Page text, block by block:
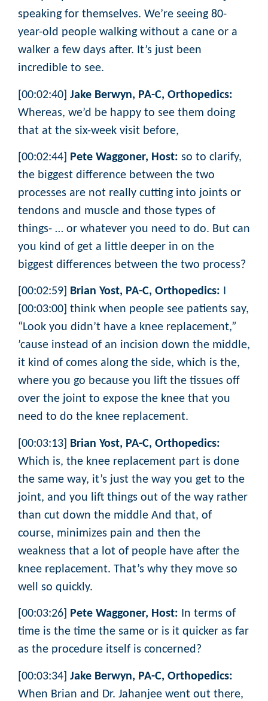
speaking for themselves. We’re seeing 80-
year-old people walking without a cane or a
walker a few days after. It’s just been
incredible to see.
[00:02:40] Jake Berwyn, PA-C, Orthopedics:
Whereas, we’d be happy to see them doing
that at the six-week visit before,
[00:02:44] Pete Waggoner, Host: so to clarify,
the biggest difference between the two
processes are not really cutting into joints or
tendons and muscle and those types of
things- … or whatever you need to do. But can
you kind of get a little deeper in on the
biggest differences between the two process?
[00:02:59] Brian Yost, PA-C, Orthopedics: I
[00:03:00] think when people see patients say,
“Look you didn’t have a knee replacement,”
’cause instead of an incision down the middle,
it kind of comes along the side, which is the,
where you go because you lift the tissues off
over the joint to expose the knee that you
need to do the knee replacement.
[00:03:13] Brian Yost, PA-C, Orthopedics:
Which is, the knee replacement part is done
the same way, it’s just the way you get to the
joint, and you lift things out of the way rather
than cut down the middle And that, of
course, minimizes pain and then the
weakness that a lot of people have after the
knee replacement. That’s why they move so
well so quickly.
[00:03:26] Pete Waggoner, Host: In terms of
time is the time the same or is it quicker as far
as the procedure itself is concerned?
[00:03:34] Jake Berwyn, PA-C, Orthopedics:
When Brian and Dr. Jahanjee went out there,